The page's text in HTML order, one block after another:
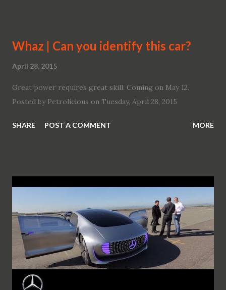
Whaz | Can you identify this car?
April 28, 2015
Great power requires great skill. Coming on May 12.
Posted by Petrolicious on Tuesday, April 28, 2015
SHARE POST A COMMENT MORE